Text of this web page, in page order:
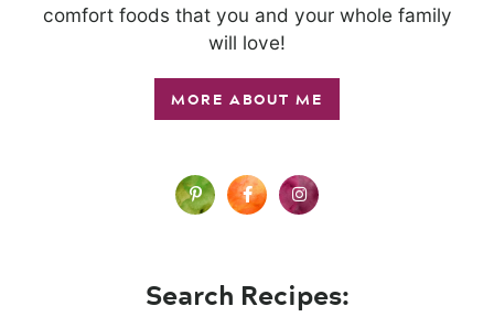
comfort foods that you and your whole family
will love!
MORE ABOUT ME
Search Recipes: